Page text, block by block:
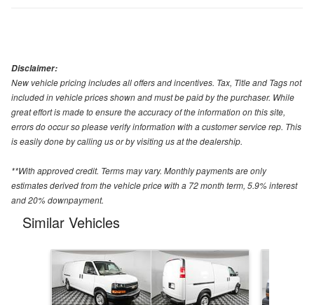
Disclaimer:
New vehicle pricing includes all offers and incentives. Tax, Title and Tags not
included in vehicle prices shown and must be paid by the purchaser. While
great effort is made to ensure the accuracy of the information on this site,
errors do occur so please verify information with a customer service rep. This
is easily done by calling us or by visiting us at the dealership.
**With approved credit. Terms may vary. Monthly payments are only
estimates derived from the vehicle price with a 72 month term, 5.9% interest
and 20% downpayment.
Similar Vehicles